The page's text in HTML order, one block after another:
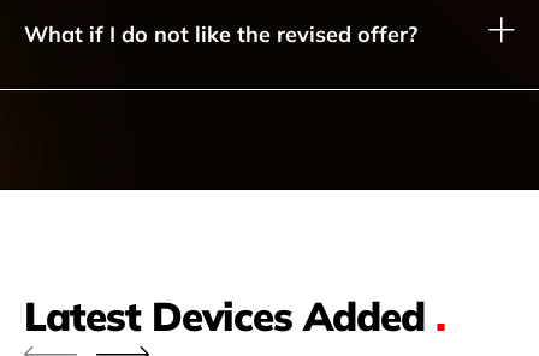
What if I do not like the revised offer?
Latest Devices Added .